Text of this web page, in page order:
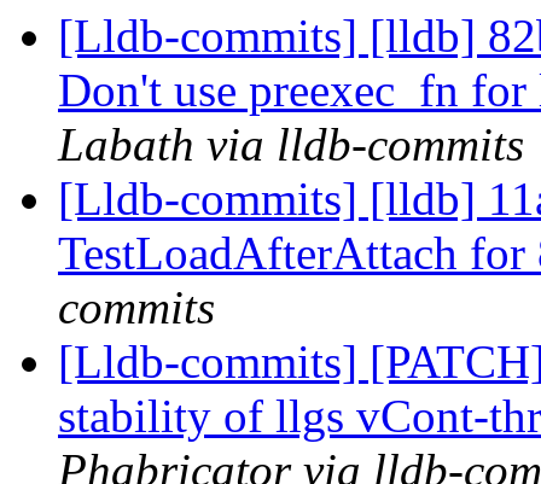
[Lldb-commits] [lldb]
Don't use preexec_fn
Labath via lldb-commits
[Lldb-commits] [lldb]
TestLoadAfterAttach
commits
[Lldb-commits]
stability of llgs vCont-
Phabricator via lldb-